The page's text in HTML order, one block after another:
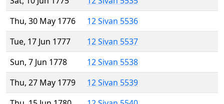
Thu, 30 May 1776
12 Sivan 5536
Tue, 17 Jun 1777
12 Sivan 5537
Sun, 7 Jun 1778
12 Sivan 5538
Thu, 27 May 1779
12 Sivan 5539